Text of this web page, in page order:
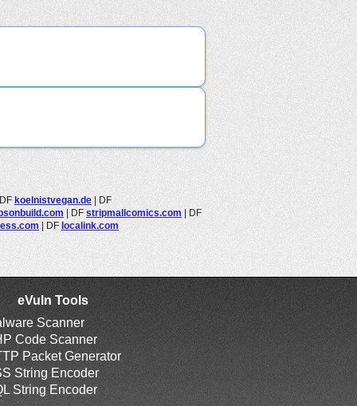
DF koelnistvegan.de | DF
| DF stripmallcomics.com | DF
| DF localink.com
eVuln Tools
Scanner
Code Scanner
Packet Generator
String Encoder
String Encoder